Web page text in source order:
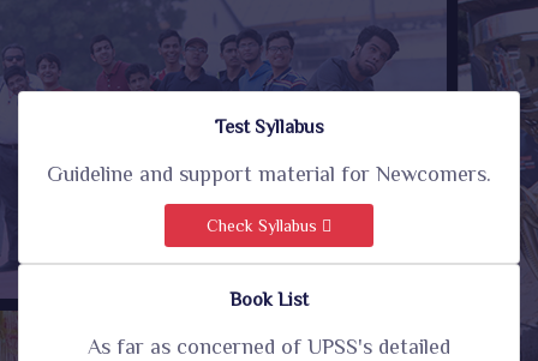
Test Syllabus
Guideline and support material for Newcomers.
Check Syllabus
Book List
As far as concerned of UPSS's detailed